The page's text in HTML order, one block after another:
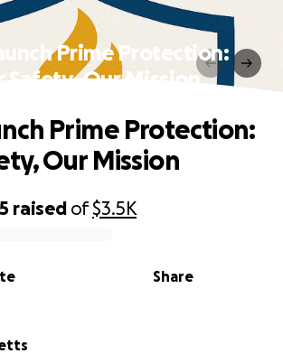
Prime Protection:
Safety, Our Mission
raised of$3.5K
Share
Prime Protection:
Our Mission